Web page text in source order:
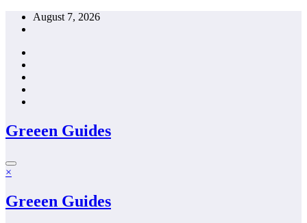
Skip
August 7, 2026
Greeen Guides
×
Greeen Guides